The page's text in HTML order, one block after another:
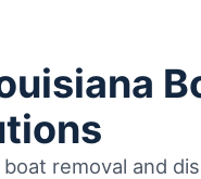
removal and